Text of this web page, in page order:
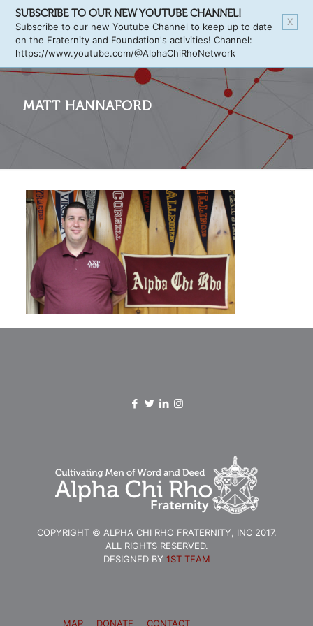
MATT HANNAFORD
COPYRIGHT © ALPHA CHI RHO FRATERNITY, INC 2017.
ALL RIGHTS RESERVED.
DESIGNED BY 1ST TEAM
MAP DONATE CONTACT
X
SUBSCRIBE TO OUR NEW YOUTUBE CHANNEL!
Subscribe to our new Youtube Channel to keep up to date
on the Fraternity and Foundation's activities! Channel:
https://www.youtube.com/@AlphaChiRhoNetwork